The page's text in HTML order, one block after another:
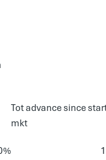
Tot advance since
mkt